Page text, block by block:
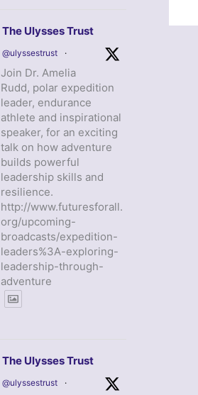
The Ulysses Trust
@ulyssestrust ·
Join Dr. Amelia
Rudd, polar expedition
leader, endurance
athlete and inspirational
speaker, for an exciting
talk on how adventure
builds powerful
leadership skills and
resilience.
http://www.futuresforall.
org/upcoming-
broadcasts/expedition-
leaders%3A-exploring-
leadership-through-
adventure
The Ulysses Trust
@ulyssestrust ·